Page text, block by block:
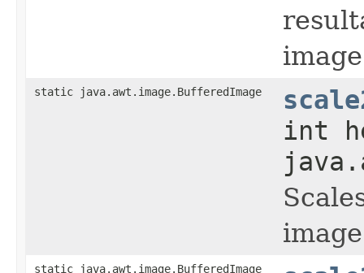
static java.awt.image.BufferedImage
int
static java.awt.image.BufferedImage